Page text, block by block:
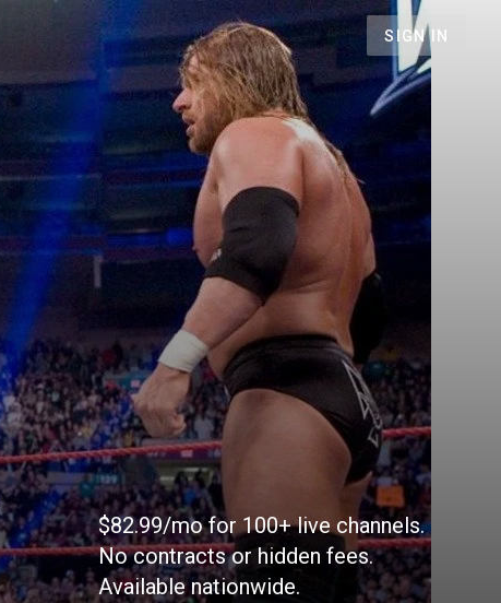
SIGN IN
$82.99/mo for 100+ live channels.
No contracts or hidden fees.
Available nationwide.